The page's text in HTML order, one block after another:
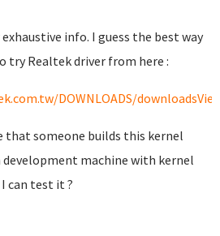
info. I guess the best way
try Realtek driver from here :
DOWNLOADS/
that someone builds this kernel
development machine with kernel
can test it ?